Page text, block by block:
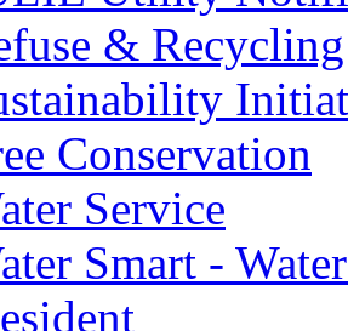
& Recycling
Conservation
Service
Smart -